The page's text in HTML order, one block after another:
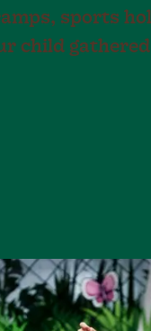
sports
child gathered